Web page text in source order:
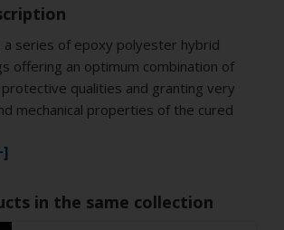
a series of epoxy polyester hybrid
offering an optimum combination of
qualities and granting very
mechanical properties of the cured
in the same collection